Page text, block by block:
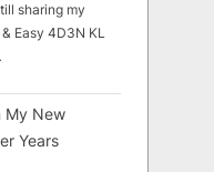
sharing my
Easy 4D3N KL
My New
Years